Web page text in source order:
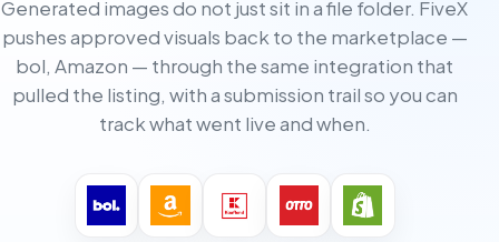
Generated images do not just sit in a file folder. FiveX
pushes approved visuals back to the marketplace —
bol, Amazon — through the same integration that
pulled the listing, with a submission trail so you can
track what went live and when.